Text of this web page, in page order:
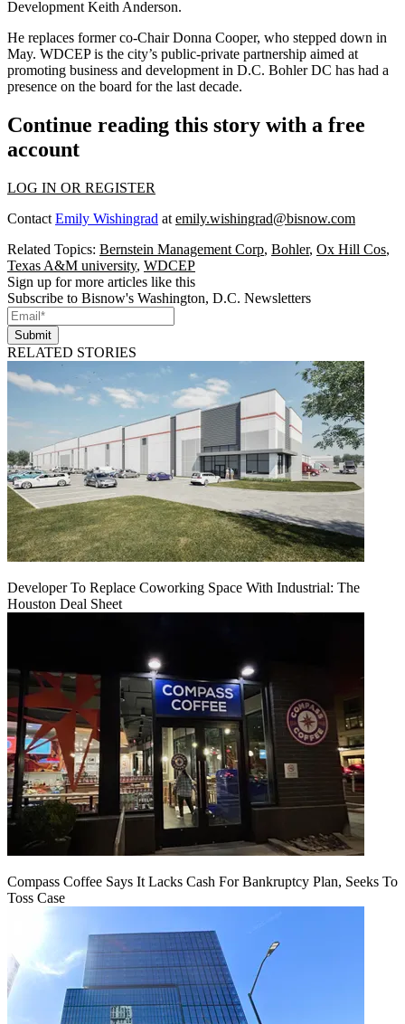
Development Keith Anderson.
He replaces former co-Chair Donna Cooper, who stepped down in
May. WDCEP is the city’s public-private partnership aimed at
promoting business and development in D.C. Bohler DC has had a
presence on the board for the last decade.
Continue reading this story with a free
account
LOG IN OR REGISTER
Contact Emily Wishingrad at emily.wishingrad@bisnow.com
Related Topics: Bernstein Management Corp, Bohler, Ox Hill Cos,
Texas A&M university, WDCEP
Sign up for more articles like this
Subscribe to Bisnow's Washington, D.C. Newsletters
Submit
RELATED STORIES
Developer To Replace Coworking Space With Industrial: The
Houston Deal Sheet
Compass Coffee Says It Lacks Cash For Bankruptcy Plan, Seeks To
Toss Case